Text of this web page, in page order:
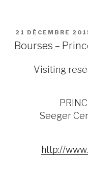
PUBLIÉ
LE
21 DÉCEMBRE
Bourses –
Visiting
Seeger
http://